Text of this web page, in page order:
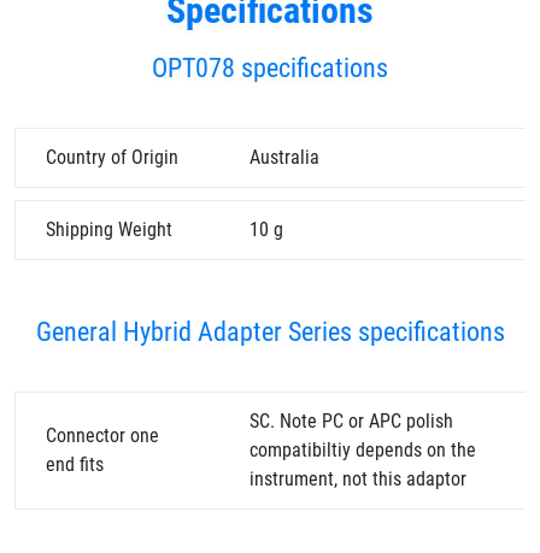
Specifications
OPT078 specifications
Country of Origin Australia
Shipping Weight 10 g
General Hybrid Adapter Series specifications
Connector one
end fits
SC. Note PC or APC polish
compatibiltiy depends on the
instrument, not this adaptor